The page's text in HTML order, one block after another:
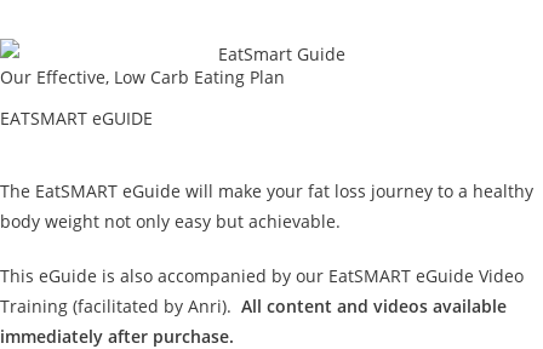
Our Effective, Low Carb Eating Plan
EATSMART eGUIDE
The EatSMART eGuide will make your fat loss journey to a healthy
body weight not only easy but achievable.
This eGuide is also accompanied by our EatSMART eGuide Video
Training (facilitated by Anri). All content and videos available
immediately after purchase.